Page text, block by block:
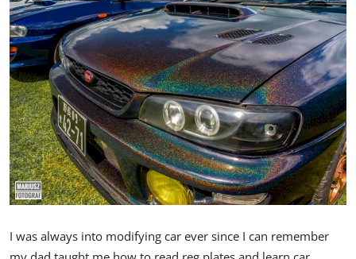
I was always into modifying car ever since I can remember